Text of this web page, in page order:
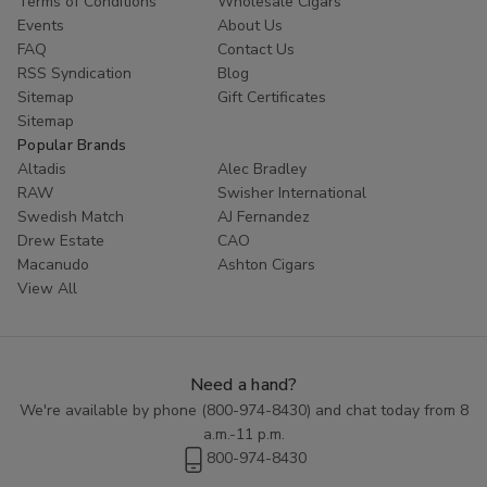
Events
About Us
FAQ
Contact Us
RSS Syndication
Blog
Sitemap
Gift Certificates
Sitemap
Popular Brands
Altadis
Alec Bradley
RAW
Swisher International
Swedish Match
AJ Fernandez
Drew Estate
CAO
Macanudo
Ashton Cigars
View All
Need a hand?
We're available by phone (800-974-8430) and chat today from 8
a.m.-11 p.m.
800-974-8430